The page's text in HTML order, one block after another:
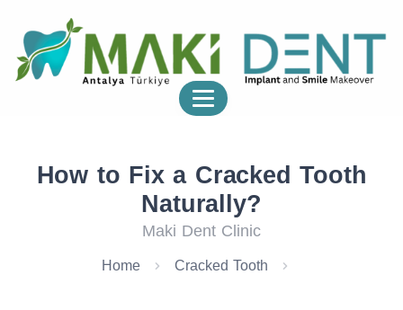
How to Fix a Cracked Tooth
Naturally?
Maki Dent Clinic
Home Cracked Tooth